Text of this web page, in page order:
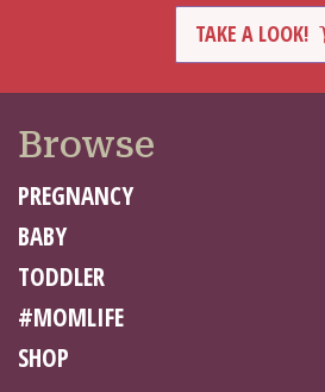
TAKE A LOOK!
Browse
PREGNANCY
BABY
TODDLER
#MOMLIFE
SHOP